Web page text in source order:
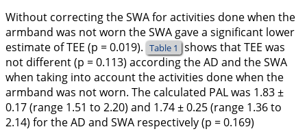
Without correcting the SWA for activities done when the
armband was not worn the SWA gave a significant lower
estimate of TEE (p = 0.019). Table 1 shows that TEE was
not different (p = 0.113) according the AD and the SWA
when taking into account the activities done when the
armband was not worn. The calculated PAL was 1.83 ±
0.17 (range 1.51 to 2.20) and 1.74 ± 0.25 (range 1.36 to
2.14) for the AD and SWA respectively (p = 0.169)